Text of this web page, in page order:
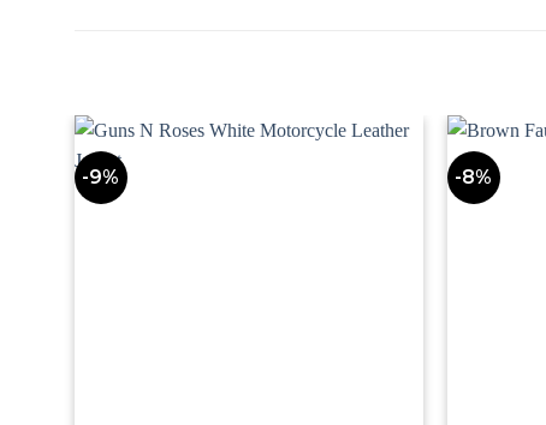
-9% -8%